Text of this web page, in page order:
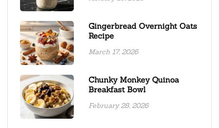
Gingerbread Overnight Oats
Recipe
March 17, 2026
Chunky Monkey Quinoa
Breakfast Bowl
February 28, 2026